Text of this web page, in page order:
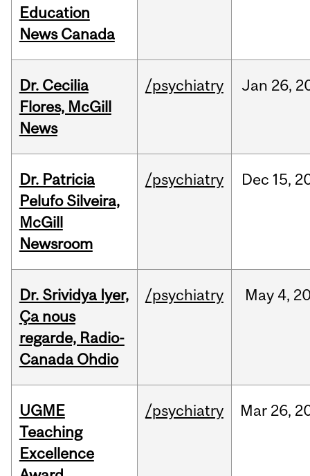
Education
News Canada
Dr. Cecilia
Flores, McGill
News
/psychiatry Jan 26,
Dr. Patricia
Pelufo Silveira,
McGill
Newsroom
/psychiatry Dec 15,
Dr. Srividya Iyer,
Ça nous
regarde, Radio-
Canada Ohdio
/psychiatry May 4,
UGME
Teaching
Excellence
/psychiatry Mar 26,